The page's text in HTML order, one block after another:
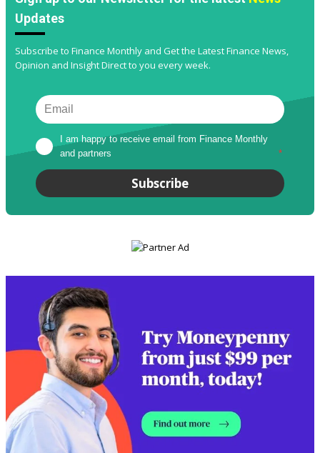
Updates
Subscribe to Finance Monthly and Get the Latest Finance News,
Opinion and Insight Direct to you every week.
I am happy to receive email from Finance Monthly
and partners
*
Subscribe